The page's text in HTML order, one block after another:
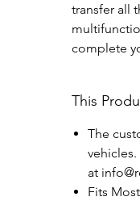
transfer all
complete
This
The
at
Fits Most